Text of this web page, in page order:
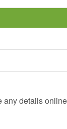
details